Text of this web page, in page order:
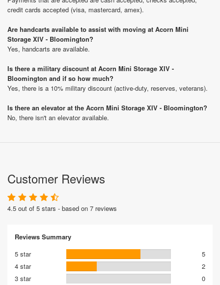
credit cards accepted (visa, mastercard, amex).
Are handcarts available to assist with moving at Acorn Mini
Storage XIV - Bloomington?
Yes, handcarts are available.
Is there a military discount at Acorn Mini Storage XIV -
Bloomington and if so how much?
Yes, there is a 10% military discount (active-duty, reserves, veterans).
Is there an elevator at the Acorn Mini Storage XIV - Bloomington?
No, there isn't an elevator available.
Customer Reviews
4.5 out of 5 stars - based on 7 reviews
Reviews Summary
5 star
5
4 star
2
3 star
0